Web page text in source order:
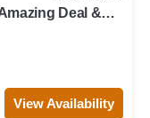
Deal &
View Availability